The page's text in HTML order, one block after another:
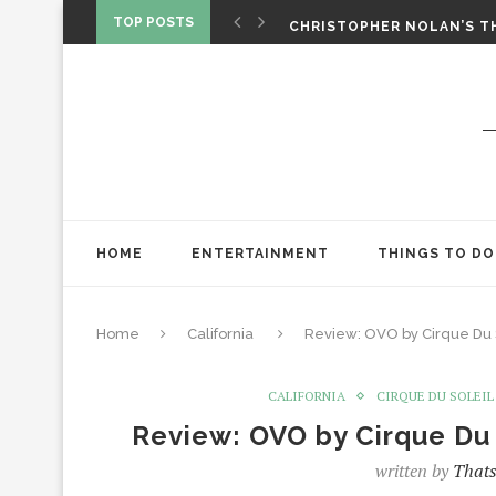
TOP POSTS
CHRISTOPHER NOLAN’S
HOME ENTERTAINMENT THINGS TO DO
Home California Review: OVO by Cirque
CALIFORNIA CIRQUE DU SOLEIL
Review: OVO by Cirque
written by